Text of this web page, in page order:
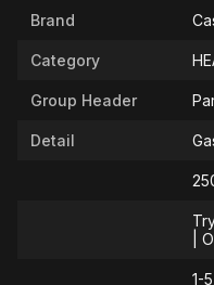
Brand
Category
Group Header
Detail
|
1-